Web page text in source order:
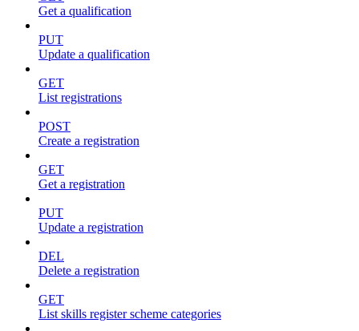
Get a qualification
PUT
Update a qualification
GET
List registrations
POST
Create a registration
GET
Get a registration
PUT
Update a registration
DEL
Delete a registration
GET
List skills register scheme categories